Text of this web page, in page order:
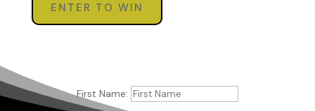
ENTER TO WIN
First Name: